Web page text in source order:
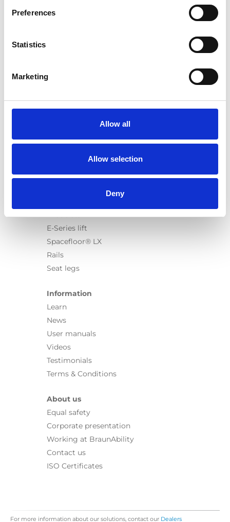
Preferences
Statistics
Marketing
Allow all
Allow selection
Deny
Products
Chair Topper
Carospeed Classic
E-Series lift
Spacefloor® LX
Rails
Seat legs
Information
Learn
News
User manuals
Videos
Testimonials
Terms & Conditions
About us
Equal safety
Corporate presentation
Working at BraunAbility
Contact us
ISO Certificates
For more information about our solutions, contact our Dealers